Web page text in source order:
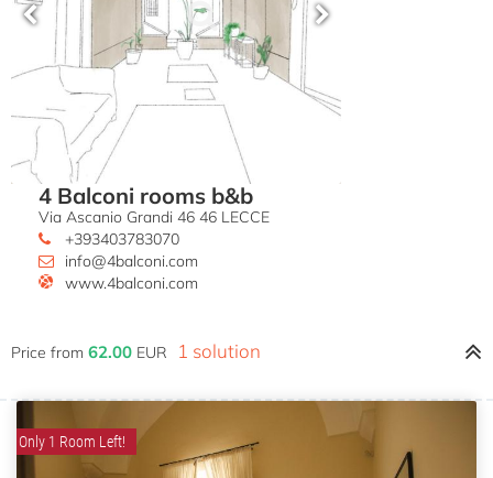
4 Balconi rooms b&b
Via Ascanio Grandi 46 46 LECCE
+393403783070
info@4balconi.com
www.4balconi.com
Price from 62.00 EUR 1 solution
Only 1 Room Left!